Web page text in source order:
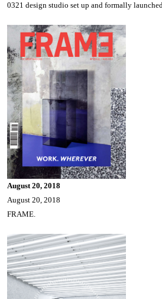
0321 design studio set up and formally
August 20, 2018
August 20, 2018
FRAME.